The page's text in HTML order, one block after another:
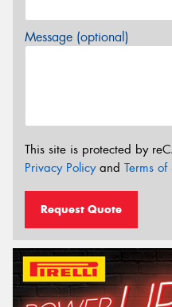
Message (optional)
This site is protected by
Privacy Policyand Terms
Request Quote